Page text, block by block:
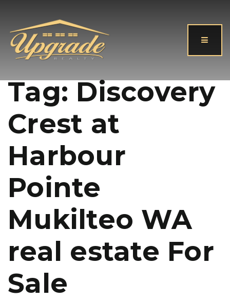
Tag: Discovery
Crest at
Harbour
Pointe
Mukilteo WA
real estate For
Sale